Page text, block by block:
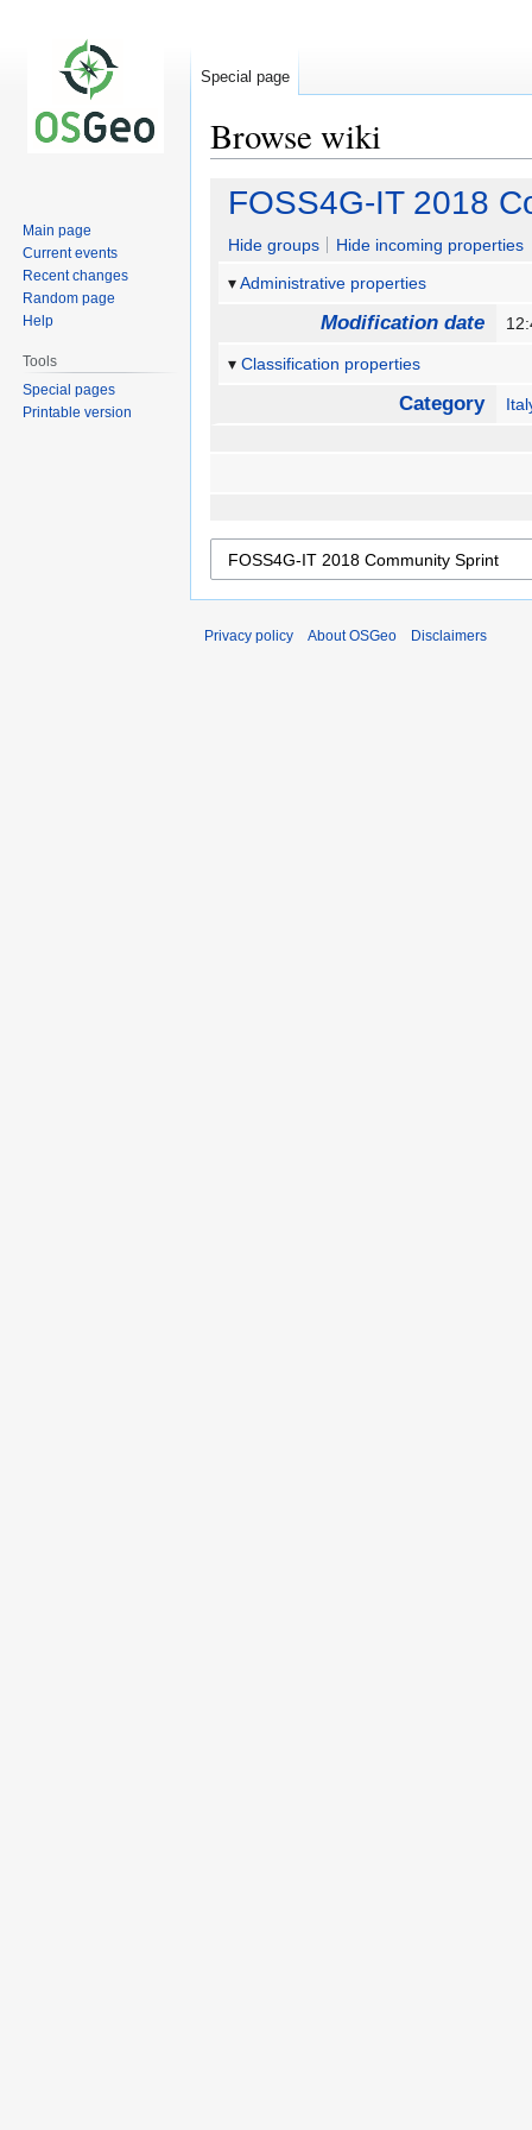
Browse wiki
Jump
navigation
Jump
search
FOSS4G-IT 2018
Hide groups
Hide incoming properties
Administrative properties
Modification date
Classification properties
Category
Special page
Main page
Current events
Recent changes
Random page
Help
Tools
Special pages
Printable version
Privacy policy About OSGeo Disclaimers